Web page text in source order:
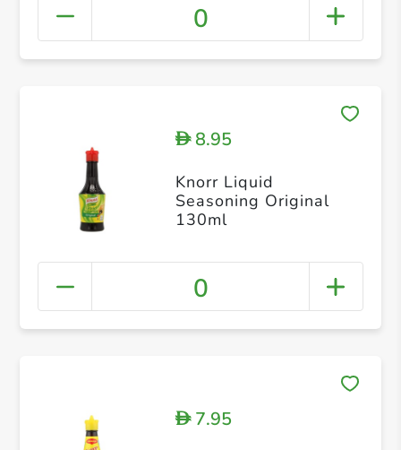
0
D8.95
Knorr Liquid
Seasoning Original
130ml
0
D7.95